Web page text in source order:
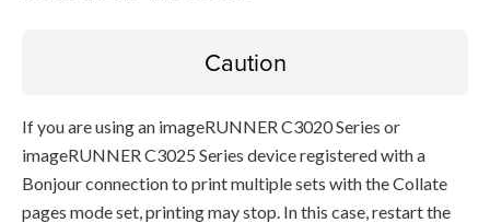
Caution
If you are using an imageRUNNER C3020 Series or
imageRUNNER C3025 Series device registered with a
Bonjour connection to print multiple sets with the Collate
pages mode set, printing may stop. In this case, restart the